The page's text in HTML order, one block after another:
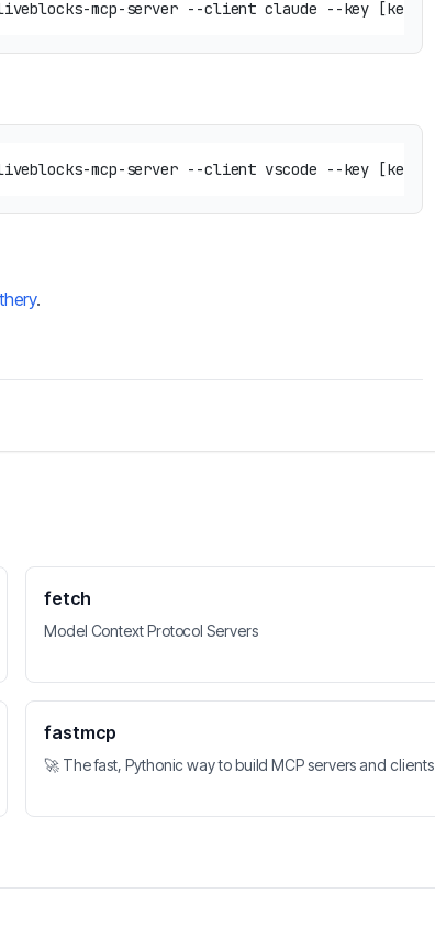
.
fetch
Model Context Protocol Servers
fastmcp
🚀 The fast, Pythonic way to build MCP servers and clients